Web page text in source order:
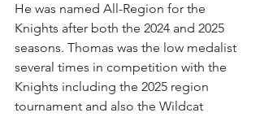
He was named All-Region for the
Knights after both the 2024 and 2025
seasons. Thomas was the low medalist
several times in competition with the
Knights including the 2025 region
tournament and also the Wildcat